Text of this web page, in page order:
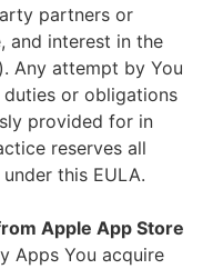
partners or
and interest in the
Any attempt by You
or obligations
provided for in
reserves all
this EULA.
Apple App Store
Apps You acquire